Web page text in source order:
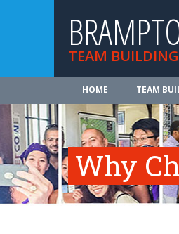
TEAM BUILDING
HOME TEAM
Why